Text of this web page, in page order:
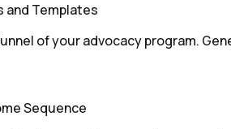
and Templates
of your advocacy program.
Sequence